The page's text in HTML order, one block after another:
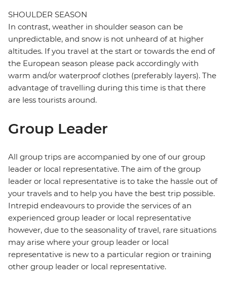
SHOULDER SEASON
In contrast, weather in shoulder season can be
unpredictable, and snow is not unheard of at higher
altitudes. If you travel at the start or towards the end of
the European season please pack accordingly with
warm and/or waterproof clothes (preferably layers). The
advantage of travelling during this time is that there
are less tourists around.
Group Leader
All group trips are accompanied by one of our group
leader or local representative. The aim of the group
leader or local representative is to take the hassle out of
your travels and to help you have the best trip possible.
Intrepid endeavours to provide the services of an
experienced group leader or local representative
however, due to the seasonality of travel, rare situations
may arise where your group leader or local
representative is new to a particular region or training
other group leader or local representative.